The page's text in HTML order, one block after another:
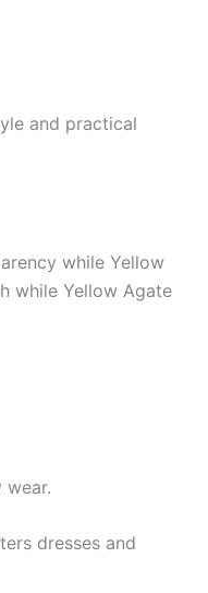
and practical
while Yellow
while Yellow Agate
wear.
dresses and